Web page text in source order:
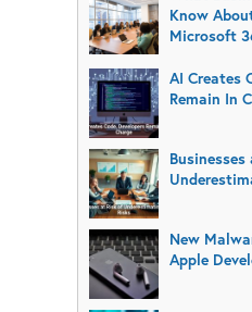
Know
Microsoft
AI Creates
Remain In
New
Apple